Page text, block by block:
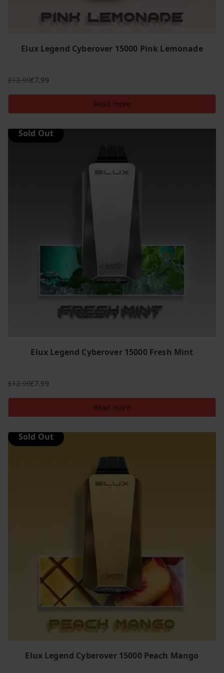
Elux Legend Cyberover 15000 Pink Lemonade
£12.99
Original
price
was:
£7.99
Current
price
is:
Read more
Sold Out
Elux Legend Cyberover 15000 Fresh Mint
£12.99
Original
price
was:
£7.99
Current
price
is:
Read more
Sold Out
Elux Legend Cyberover 15000 Peach Mango